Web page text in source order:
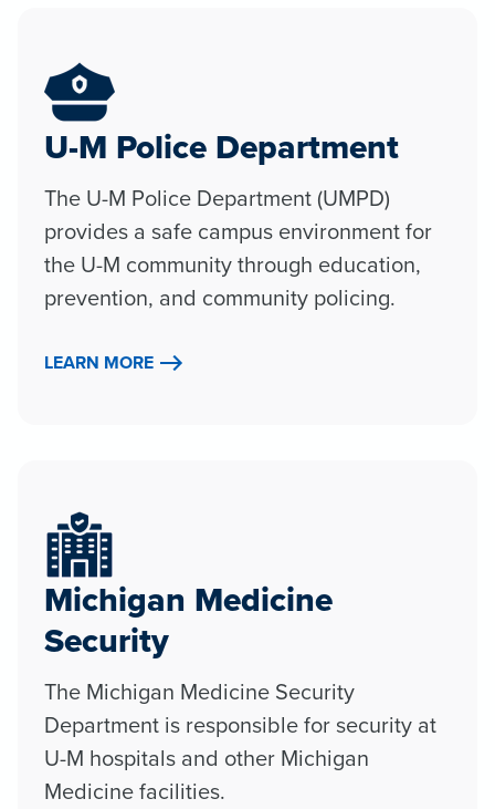
U-M Police Department
The U-M Police Department (UMPD)
provides a safe campus environment for
the U-M community through education,
prevention, and community policing.
LEARN MORE
Michigan Medicine
Security
The Michigan Medicine Security
Department is responsible for security at
U-M hospitals and other Michigan
Medicine facilities.